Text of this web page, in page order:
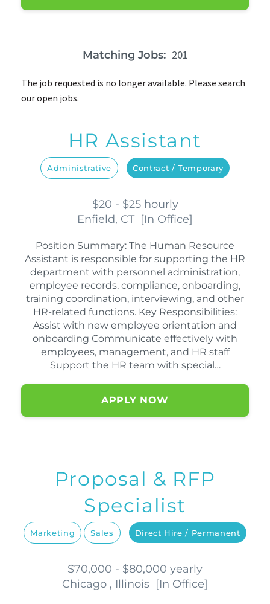
Matching Jobs: 201
The job requested is no longer available. Please search
our open jobs.
HR Assistant
Administrative Contract / Temporary
$20 - $25 hourly
Enfield, CT [In Office]
Position Summary: The Human Resource
Assistant is responsible for supporting the HR
department with personnel administration,
employee records, compliance, onboarding,
training coordination, interviewing, and other
HR-related functions. Key Responsibilities:
Assist with new employee orientation and
onboarding Communicate effectively with
employees, management, and HR staff
Support the HR team with special…
APPLY NOW
Proposal & RFP
Specialist
Marketing Sales Direct Hire / Permanent
$70,000 - $80,000 yearly
Chicago , Illinois [In Office]